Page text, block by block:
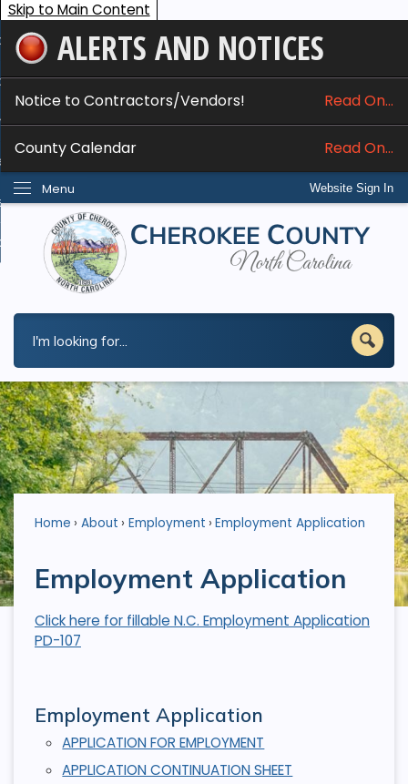
Skip to Main Content
ALERTS AND NOTICES
Notice to Contractors/Vendors! Read On...
County Calendar Read On...
Website Sign In
Menu
Services
Do I...
Home About Employment Employment Application
Employment Application
Click here for fillable N.C. Employment Application
PD-107
Employment Application
APPLICATION FOR EMPLOYMENT
APPLICATION CONTINUATION SHEET